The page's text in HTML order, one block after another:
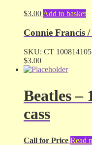
$3.00 Add to basket
Connie Francis /
SKU: CT
$3.00
Beatles –
cass
Call for Price Read